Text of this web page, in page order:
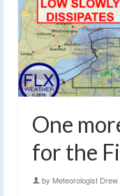
One
for the
by Meteorologist Drew